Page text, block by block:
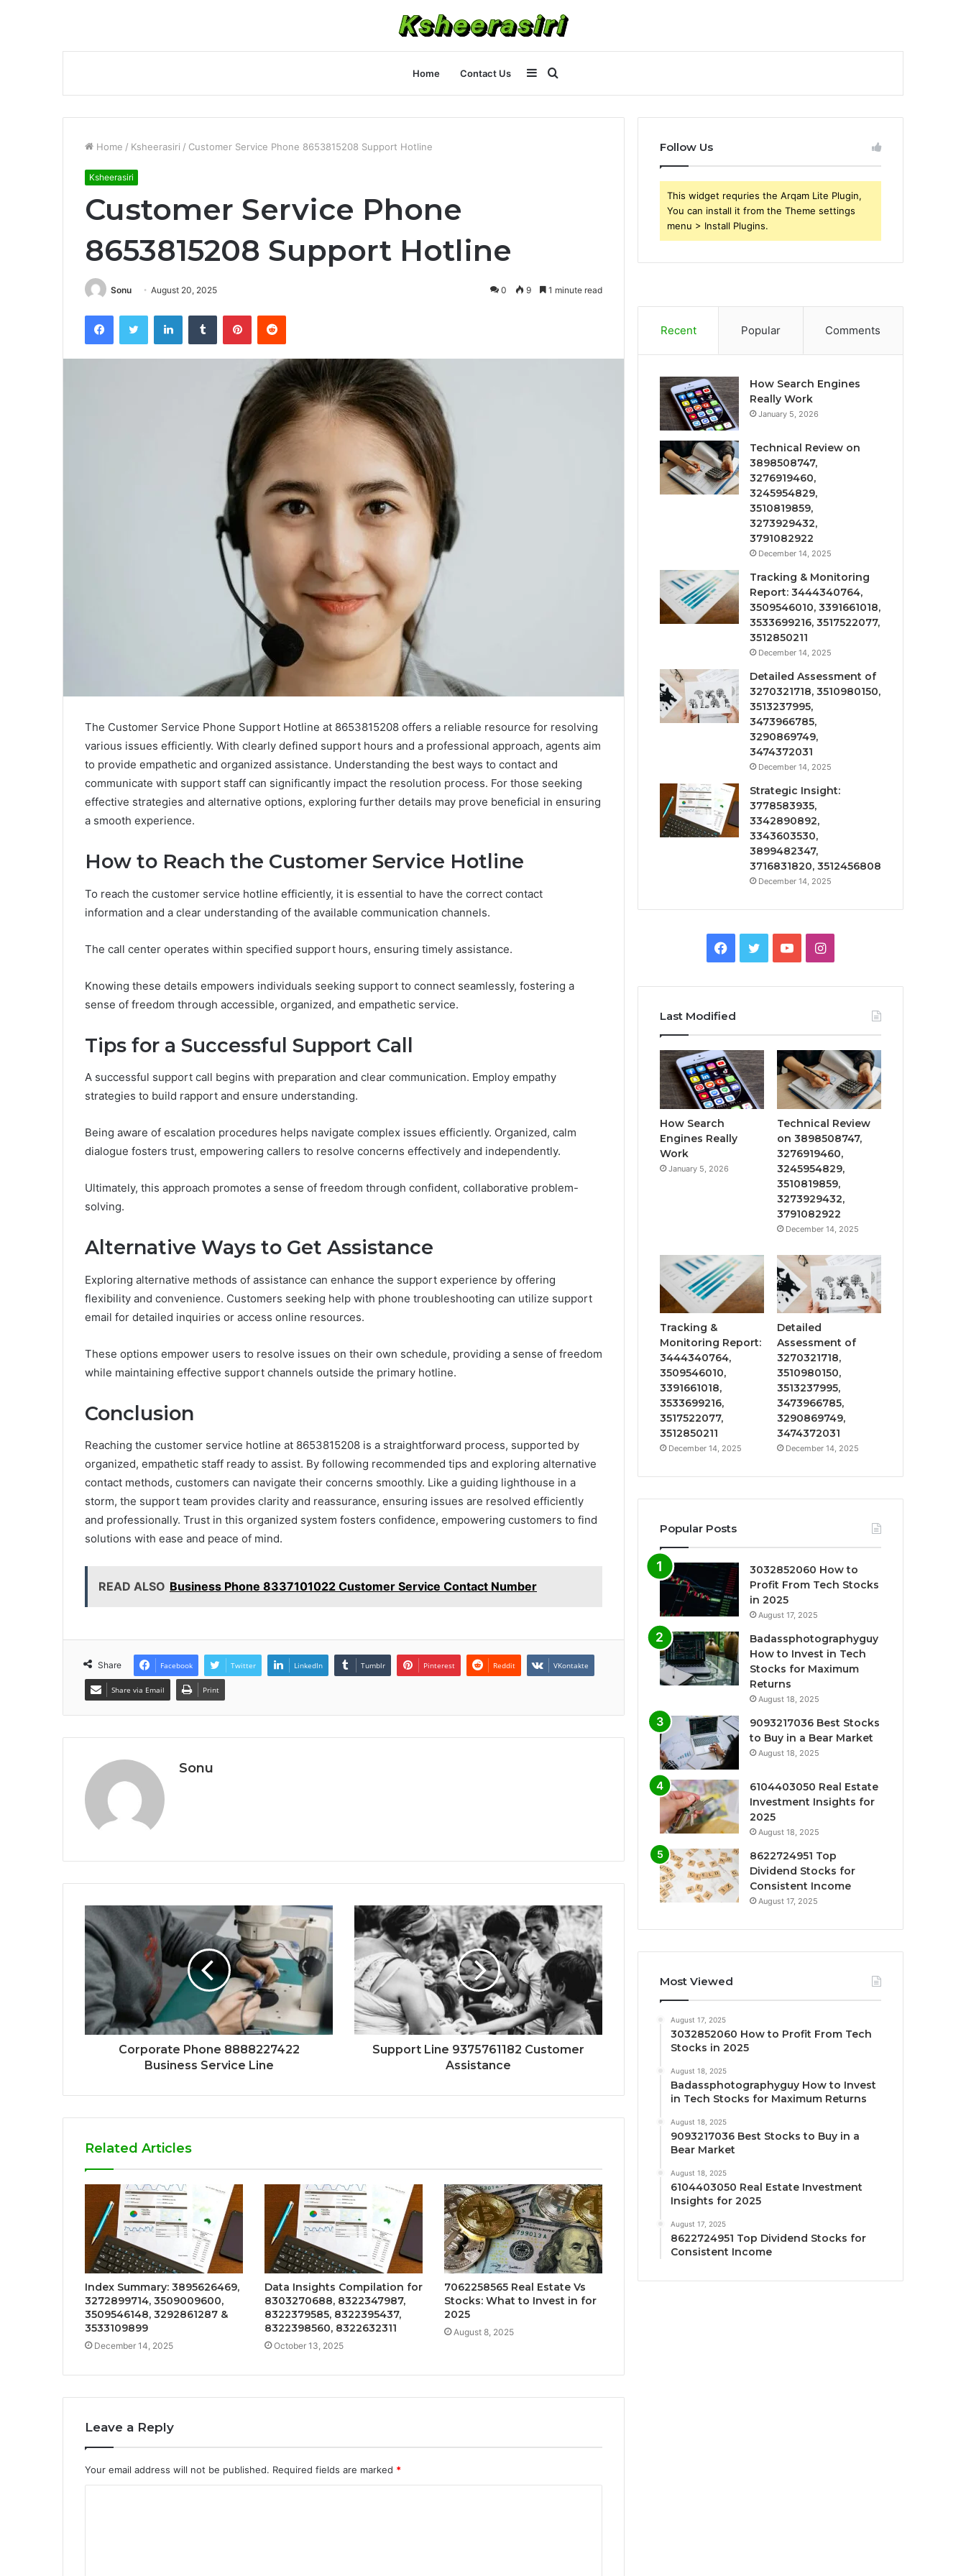
Home Contact Us
for
Sidebar
Home / Ksheerasiri / Customer Service Phone 8653815208 Support Hotline
Ksheerasiri
Customer Service Phone
8653815208 Support Hotline
Sonu August 20, 2025 0 9 1 minute read
FacebookTwitter LinkedInTumblr PinterestReddit
The Customer Service Phone Support Hotline at 8653815208 offers a reliable resource for resolving
various issues efficiently. With clearly defined support hours and a professional approach, agents aim
to provide empathetic and organized assistance. Understanding the best ways to contact and
communicate with support staff can significantly impact the resolution process. For those seeking
effective strategies and alternative options, exploring further details may prove beneficial in ensuring
a smooth experience.
How to Reach the Customer Service Hotline
To reach the customer service hotline efficiently, it is essential to have the correct contact
information and a clear understanding of the available communication channels.
The call center operates within specified support hours, ensuring timely assistance.
Knowing these details empowers individuals seeking support to connect seamlessly, fostering a
sense of freedom through accessible, organized, and empathetic service.
Tips for a Successful Support Call
A successful support call begins with preparation and clear communication. Employ empathy
strategies to build rapport and ensure understanding.
Being aware of escalation procedures helps navigate complex issues efficiently. Organized, calm
dialogue fosters trust, empowering callers to resolve concerns effectively and independently.
Ultimately, this approach promotes a sense of freedom through confident, collaborative problem-
solving.
Alternative Ways to Get Assistance
Exploring alternative methods of assistance can enhance the support experience by offering
flexibility and convenience. Customers seeking help with phone troubleshooting can utilize support
email for detailed inquiries or access online resources.
These options empower users to resolve issues on their own schedule, providing a sense of freedom
while maintaining effective support channels outside the primary hotline.
Conclusion
Reaching the customer service hotline at 8653815208 is a straightforward process, supported by
organized, empathetic staff ready to assist. By following recommended tips and exploring alternative
contact methods, customers can navigate their concerns smoothly. Like a guiding lighthouse in a
storm, the support team provides clarity and reassurance, ensuring issues are resolved efficiently
and professionally. Trust in this organized system fosters confidence, empowering customers to find
solutions with ease and peace of mind.
READ ALSO Business Phone 8337101022 Customer Service Contact Number
Share Facebook Twitter LinkedIn Tumblr Pinterest Reddit VKontakte
Share via Email Print
Sonu
Corporate Phone 8888227422
Business Service Line
Support Line 9375761182 Customer
Assistance
Related Articles
Index Summary: 3895626469,
3272899714, 3509009600,
3509546148, 3292861287 &
3533109899
December 14, 2025
Data Insights Compilation for
8303270688, 8322347987,
8322379585, 8322395437,
8322398560, 8322632311
October 13, 2025
7062258565 Real Estate Vs
Stocks: What to Invest in for
2025
August 8, 2025
Leave a Reply
Your email address will not be published. Required fields are marked *
Follow Us
This widget requries the Arqam Lite Plugin,
You can install it from the Theme settings
menu > Install Plugins.
Recent Popular Comments
How Search Engines
Really Work
January 5, 2026
Technical Review on
3898508747,
3276919460,
3245954829,
3510819859,
3273929432,
3791082922
December 14, 2025
Tracking & Monitoring
Report: 3444340764,
3509546010, 3391661018,
3533699216, 3517522077,
3512850211
December 14, 2025
Detailed Assessment of
3270321718, 3510980150,
3513237995,
3473966785,
3290869749,
3474372031
December 14, 2025
Strategic Insight:
3778583935,
3342890892,
3343603530,
3899482347,
3716831820, 3512456808
December 14, 2025
Facebook
TwitterYouTubeInstagram
Last Modified
How Search
Engines Really
Work
January 5, 2026
Technical Review
on 3898508747,
3276919460,
3245954829,
3510819859,
3273929432,
3791082922
December 14, 2025
Tracking &
Monitoring Report:
3444340764,
3509546010,
3391661018,
3533699216,
3517522077,
3512850211
December 14, 2025
Detailed
Assessment of
3270321718,
3510980150,
3513237995,
3473966785,
3290869749,
3474372031
December 14, 2025
Popular Posts
3032852060 How to
Profit From Tech Stocks
in 2025
August 17, 2025
Badassphotographyguy
How to Invest in Tech
Stocks for Maximum
Returns
August 18, 2025
9093217036 Best Stocks
to Buy in a Bear Market
August 18, 2025
6104403050 Real Estate
Investment Insights for
2025
August 18, 2025
8622724951 Top
Dividend Stocks for
Consistent Income
August 17, 2025
Most Viewed
August 17, 2025
3032852060 How to Profit From Tech
Stocks in 2025
August 18, 2025
Badassphotographyguy How to Invest
in Tech Stocks for Maximum Returns
August 18, 2025
9093217036 Best Stocks to Buy in a
Bear Market
August 18, 2025
6104403050 Real Estate Investment
Insights for 2025
August 17, 2025
8622724951 Top Dividend Stocks for
Consistent Income